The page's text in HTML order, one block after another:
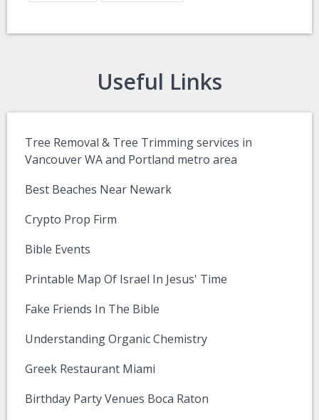
Useful Links
Tree Removal & Tree Trimming services in
Vancouver WA and Portland metro area
Best Beaches Near Newark
Crypto Prop Firm
Bible Events
Printable Map Of Israel In Jesus' Time
Fake Friends In The Bible
Understanding Organic Chemistry
Greek Restaurant Miami
Birthday Party Venues Boca Raton